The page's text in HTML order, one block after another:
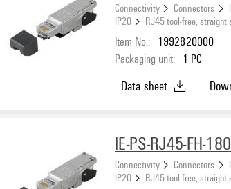
Connectivity Connectors
IP20
RJ45 tool-free, straight
Item No.: 1992820000
Packaging unit: 1 PC
Data sheet
IE-PS-RJ45-FH-
Connectivity Connectors
IP20
RJ45 tool-free, straight